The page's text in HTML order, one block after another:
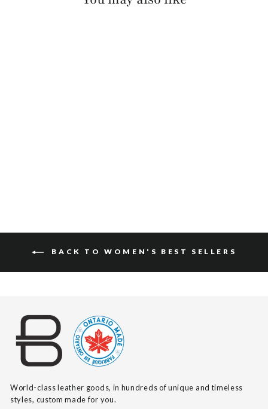
BACK TO WOMEN'S BEST SELLERS
World-class leather goods, in hundreds of unique and timeless
styles, custom made for you.